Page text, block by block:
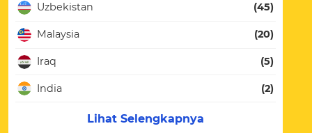
Uzbekistan (45)
Malaysia (20)
Iraq (5)
India (2)
Lihat Selengkapnya